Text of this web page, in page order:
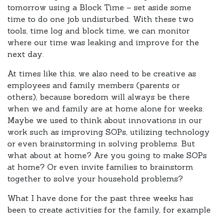
tomorrow using a Block Time – set aside some
time to do one job undisturbed. With these two
tools, time log and block time, we can monitor
where our time was leaking and improve for the
next day.
At times like this, we also need to be creative as
employees and family members (parents or
others), because boredom will always be there
when we and family are at home alone for weeks.
Maybe we used to think about innovations in our
work such as improving SOPs, utilizing technology
or even brainstorming in solving problems. But
what about at home? Are you going to make SOPs
at home? Or even invite families to brainstorm
together to solve your household problems?
What I have done for the past three weeks has
been to create activities for the family, for example